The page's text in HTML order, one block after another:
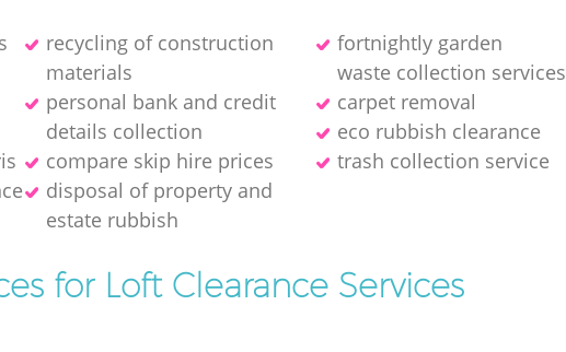
recycling of construction
materials
fortnightly garden
waste collection services
personal bank and credit
details collection
carpet removal
eco rubbish clearance
compare skip hire prices
trash collection service
disposal of property and
estate rubbish
for Loft Clearance Services